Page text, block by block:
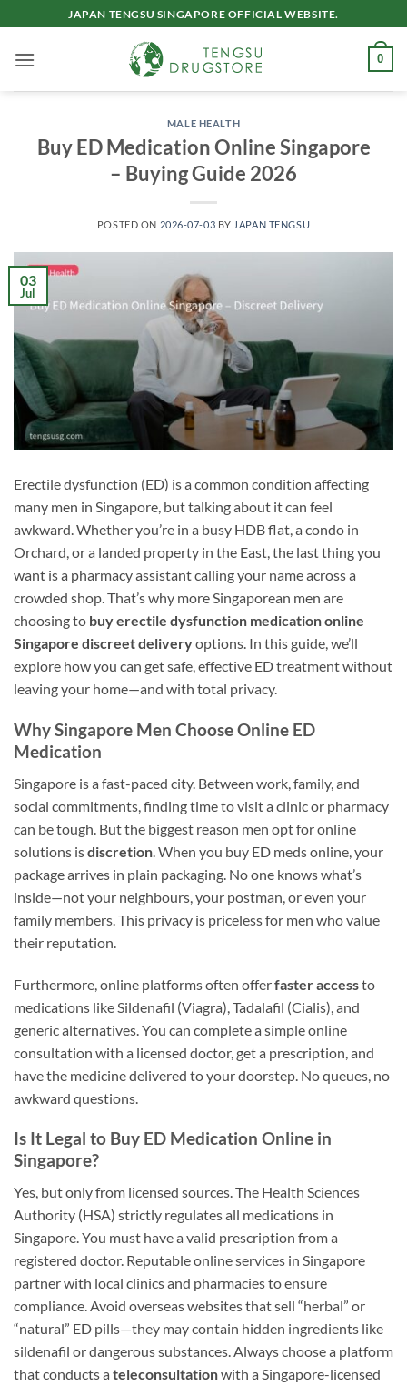
to
content
JAPAN TENGSU SINGAPORE OFFICIAL WEBSITE.
0
MALE HEALTH
Buy ED Medication Online Singapore
– Buying Guide 2026
POSTED ON 2026-07-03 BY JAPAN TENGSU
03
Jul
Erectile dysfunction (ED) is a common condition affecting
many men in Singapore, but talking about it can feel
awkward. Whether you’re in a busy HDB flat, a condo in
Orchard, or a landed property in the East, the last thing you
want is a pharmacy assistant calling your name across a
crowded shop. That’s why more Singaporean men are
choosing to buy erectile dysfunction medication online
Singapore discreet deliveryoptions. In this guide, we’ll
explore how you can get safe, effective ED treatment without
leaving your home—and with total privacy.
Why Singapore Men Choose Online ED
Medication
Singapore is a fast-paced city. Between work, family, and
social commitments, finding time to visit a clinic or pharmacy
can be tough. But the biggest reason men opt for online
solutions isdiscretion . When you buy ED meds online, your
package arrives in plain packaging. No one knows what’s
inside—not your neighbours, your postman, or even your
family members. This privacy is priceless for men who value
their reputation.
Furthermore, online platforms often offerfaster accessto
medications like Sildenafil (Viagra), Tadalafil (Cialis), and
generic alternatives. You can complete a simple online
consultation with a licensed doctor, get a prescription, and
have the medicine delivered to your doorstep. No queues, no
awkward questions.
Is It Legal to Buy ED Medication Online in
Singapore?
Yes, but only from licensed sources. The Health Sciences
Authority (HSA) strictly regulates all medications in
Singapore. You must have a valid prescription from a
registered doctor. Reputable online services in Singapore
partner with local clinics and pharmacies to ensure
compliance. Avoid overseas websites that sell “herbal” or
“natural” ED pills—they may contain hidden ingredients like
sildenafil or dangerous substances. Always choose a platform
that conducts a teleconsultationwith a Singapore-licensed